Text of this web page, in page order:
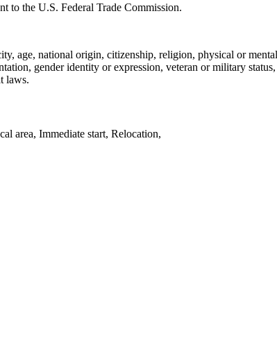
to the U.S. Federal Trade Commission.
age, national origin, citizenship, religion, physical or
gender identity or expression, veteran or military
laws.
area, Immediate start, Relocation,